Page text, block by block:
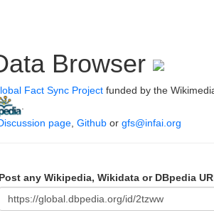
Browser
Fact Sync Project funded by the
page Github or gfs@infai.org
Post any Wikipedia, Wikidata or DBpedia